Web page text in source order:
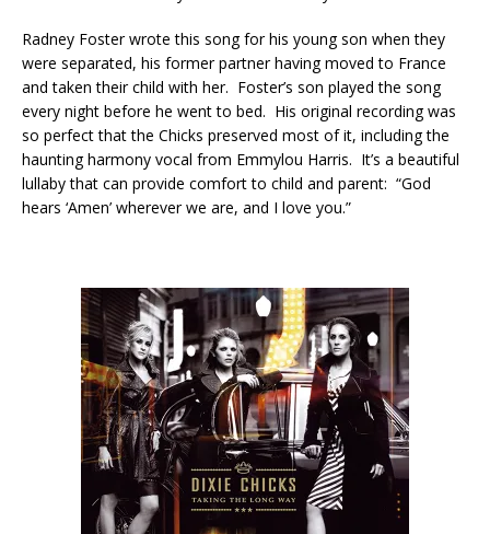
Radney Foster wrote this song for his young son when they
were separated, his former partner having moved to France
and taken their child with her. Foster’s son played the song
every night before he went to bed. His original recording was
so perfect that the Chicks preserved most of it, including the
haunting harmony vocal from Emmylou Harris. It’s a beautiful
lullaby that can provide comfort to child and parent: “God
hears ‘Amen’ wherever we are, and I love you.”